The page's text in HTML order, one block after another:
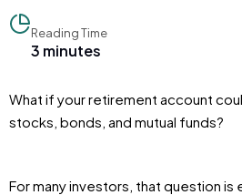
Reading Time
3 minutes
What if your retirement account
stocks, bonds, and mutual funds?
For many investors, that question is